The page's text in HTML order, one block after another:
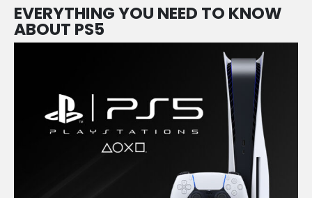
EVERYTHING YOU NEED TO KNOW
ABOUT PS5